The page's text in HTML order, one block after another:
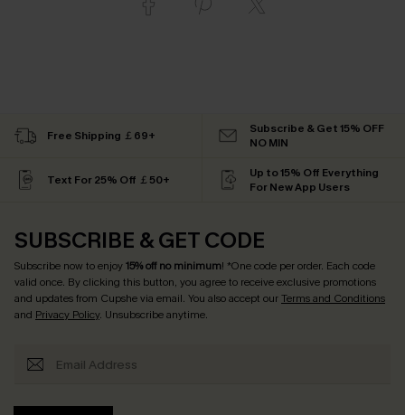
Free Shipping ￡69+
Subscribe & Get 15% OFF
NO MIN
Text For 25% Off ￡50+
Up to 15% Off Everything
For New App Users
SUBSCRIBE & GET CODE
Subscribe now to enjoy15% off no minimum! *One code per order. Each code
valid once. By clicking this button, you agree to receive exclusive promotions
and updates from Cupshe via email. You also accept ourTerms and Conditions
and Privacy Policy. Unsubscribe anytime.